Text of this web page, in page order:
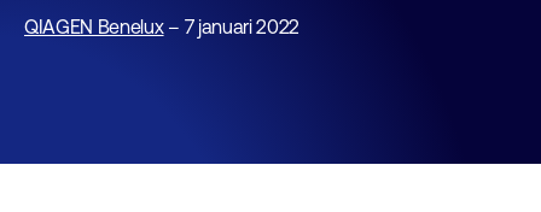
QIAGEN Benelux– 7 januari 2022